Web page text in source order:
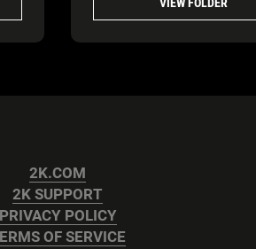
2K.COM
2K SUPPORT
PRIVACY POLICY
OF SERVICE